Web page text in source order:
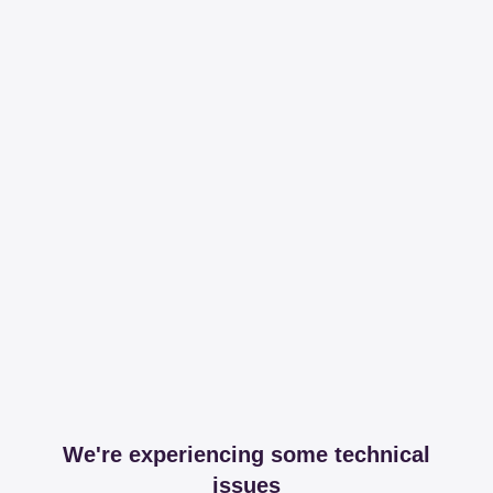
We're experiencing some technical
issues